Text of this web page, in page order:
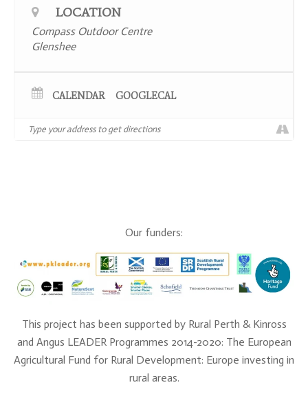
the thrill of discovery and live interpretation in true
National Geographic style.
participants and booking in advance is essential –
you can find further information and secure your
placehere.
LOCATION
Compass Outdoor Centre
Glenshee
CALENDAR GOOGLECAL
Our funders:
This project has been supported by Rural Perth & Kinross
and Angus LEADER Programmes 2014-2020: The European
Agricultural Fund for Rural Development: Europe investing in
rural areas.